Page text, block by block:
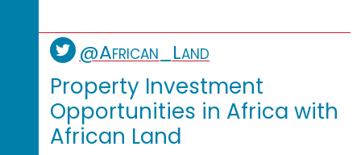
@African_Land
Property Investment
Opportunities in Africa with
African Land